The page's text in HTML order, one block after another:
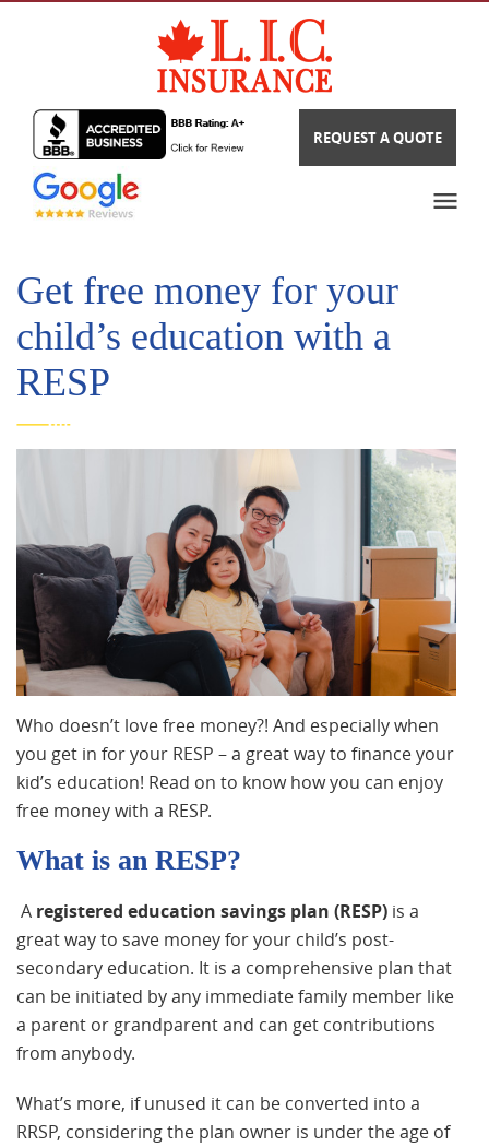
REQUEST A QUOTE
Get free money for your
child’s education with a
RESP
Who doesn’t love free money?! And especially when
you get in for your RESP – a great way to finance your
kid’s education! Read on to know how you can enjoy
free money with a RESP.
What is an RESP?
A registered education savings plan (RESP) is a
great way to save money for your child’s post-
secondary education. It is a comprehensive plan that
can be initiated by any immediate family member like
a parent or grandparent and can get contributions
from anybody.
What’s more, if unused it can be converted into a
RRSP, considering the plan owner is under the age of